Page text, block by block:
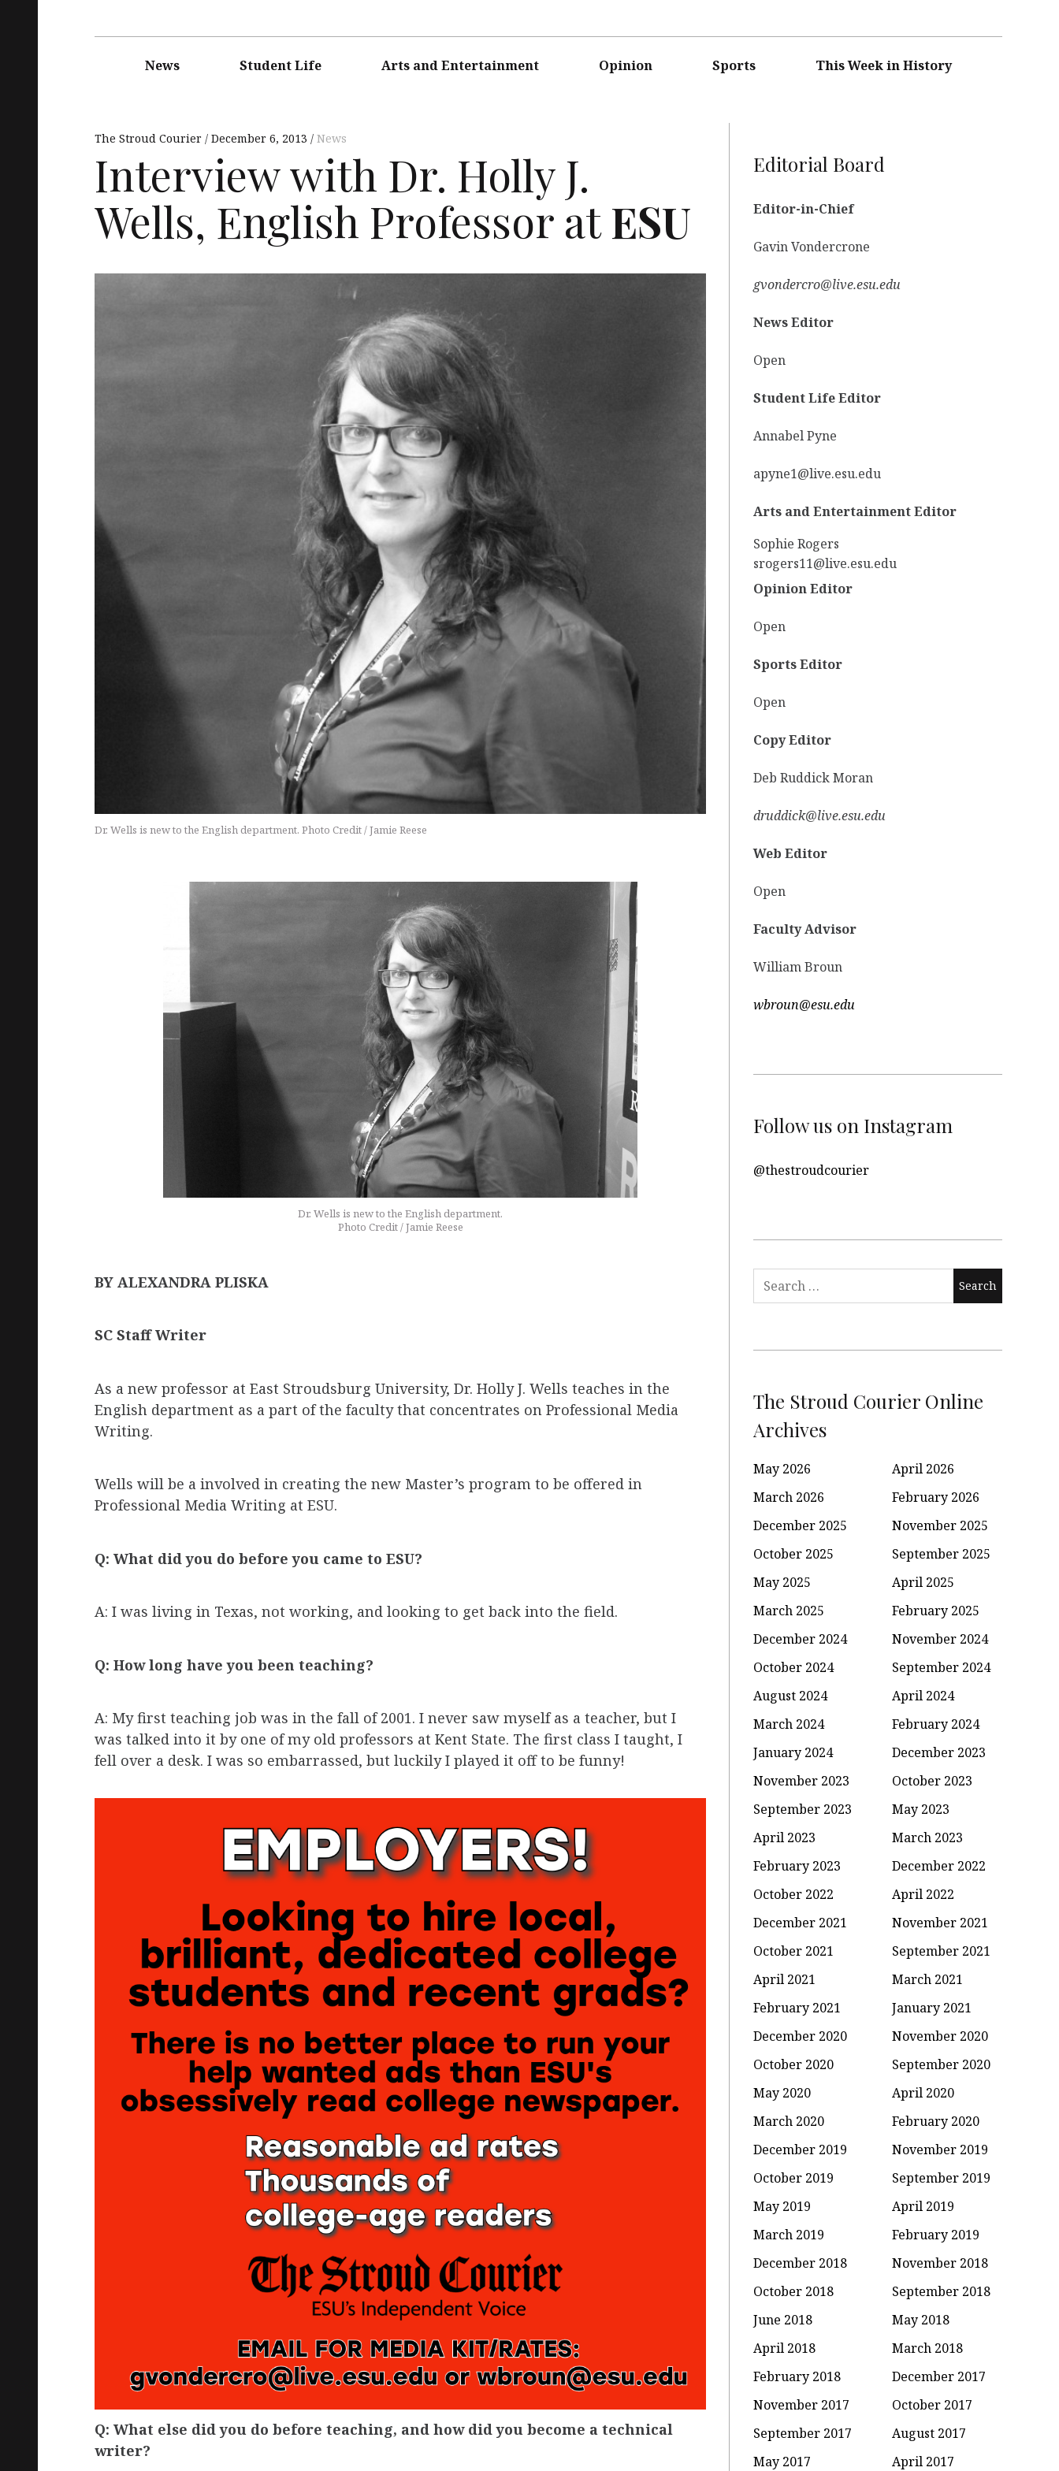
navigationNews Student Life Arts and Entertainment Opinion Sports This Week in History
The Stroud Courier December 6, 2013 News
Interview with Dr. Holly J.
Wells, English Professor atESU
Dr. Wells is new to the English department. Photo Credit / Jamie Reese
Dr. Wells is new to the English department.
Photo Credit / Jamie Reese
BY ALEXANDRA PLISKA
SC Staff Writer
As a new professor at East Stroudsburg University, Dr. Holly J. Wells teaches in the
English department as a part of the faculty that concentrates on Professional Media
Writing.
Wells will be a involved in creating the new Master’s program to be offered in
Professional Media Writing at ESU.
Q: What did you do before you came to ESU?
A: I was living in Texas, not working, and looking to get back into the field.
Q: How long have you been teaching?
A: My first teaching job was in the fall of 2001. I never saw myself as a teacher, but I
was talked into it by one of my old professors at Kent State. The first class I taught, I
fell over a desk. I was so embarrassed, but luckily I played it off to be funny!
Q: What else did you do before teaching, and how did you become a technical
writer?
Editorial Board
Editor-in-Chief
Gavin Vondercrone
gvondercro@live.esu.edu
News Editor
Open
Student Life Editor
Annabel Pyne
apyne1@live.esu.edu
Arts and Entertainment Editor
Sophie Rogers
srogers11@live.esu.edu
Opinion Editor
Open
Sports Editor
Open
Copy Editor
Deb Ruddick Moran
druddick@live.esu.edu
Web Editor
Open
Faculty Advisor
William Broun
wbroun@esu.edu
Follow us on Instagram
@thestroudcourier
Search
for:
The Stroud Courier Online
Archives
May 2026
April 2026
March 2026
February 2026
December 2025
November 2025
October 2025
September 2025
May 2025
April 2025
March 2025
February 2025
December 2024
November 2024
October 2024
September 2024
August 2024
April 2024
March 2024
February 2024
January 2024
December 2023
November 2023
October 2023
September 2023
May 2023
April 2023
March 2023
February 2023
December 2022
October 2022
April 2022
December 2021
November 2021
October 2021
September 2021
April 2021
March 2021
February 2021
January 2021
December 2020
November 2020
October 2020
September 2020
May 2020
April 2020
March 2020
February 2020
December 2019
November 2019
October 2019
September 2019
May 2019
April 2019
March 2019
February 2019
December 2018
November 2018
October 2018
September 2018
June 2018
May 2018
April 2018
March 2018
February 2018
December 2017
November 2017
October 2017
September 2017
August 2017
May 2017
April 2017